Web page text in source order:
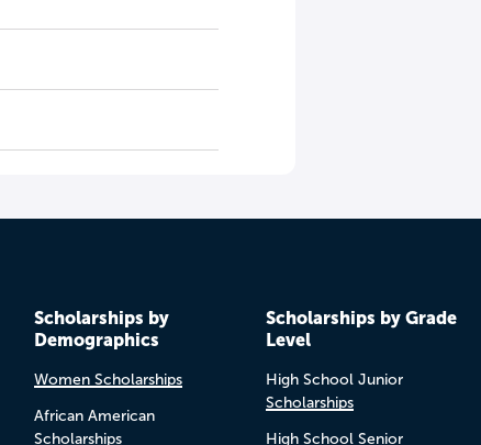
Scholarships by
Demographics
Women Scholarships
African American
Scholarships
Scholarships by Grade
Level
High School Junior
Scholarships
High School Senior